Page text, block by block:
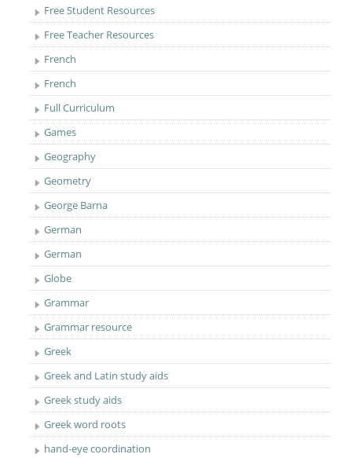
Free Student Resources
Free Teacher Resources
French
French
Full Curriculum
Games
Geography
Geometry
George Barna
German
German
Globe
Grammar
Grammar resource
Greek
Greek and Latin study aids
Greek study aids
Greek word roots
hand-eye coordination